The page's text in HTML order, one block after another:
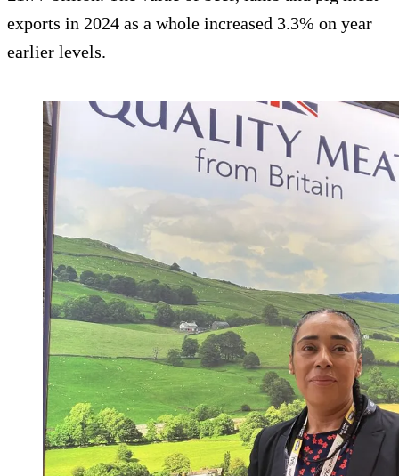
exports in 2024 as a whole increased 3.3% on year
earlier levels.